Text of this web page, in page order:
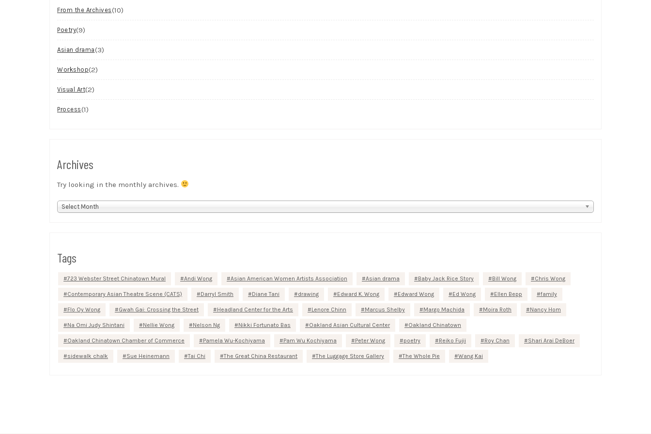
From the Archives(10)
Poetry(9)
Asian drama(3)
Workshop(2)
Visual Art(2)
Process(1)
Archives
Try looking in the monthly archives.
Archives
Select Month
Tags
723 Webster Street Chinatown Mural Andi Wong Asian American Women Artists Association Asian drama Baby Jack Rice Story Bill Wong Chris Wong
Contemporary Asian Theatre Scene (CATS) Darryl Smith Diane Tani drawing Edward K. Wong Edward Wong Ed Wong Ellen Bepp family
Flo Oy Wong Gwah Gai: Crossing the Street Headland Center for the Arts Lenore Chinn Marcus Shelby Margo Machida Moira Roth Nancy Hom
Na Omi Judy Shintani Nellie Wong Nelson Ng Nikki Fortunato Bas Oakland Asian Cultural Center Oakland Chinatown
Oakland Chinatown Chamber of Commerce Pamela Wu-Kochiyama Pam Wu Kochiyama Peter Wong poetry Reiko Fujii Roy Chan Shari Arai DeBoer
sidewalk chalk Sue Heinemann Tai Chi The Great China Restaurant The Luggage Store Gallery The Whole Pie Wang Kai